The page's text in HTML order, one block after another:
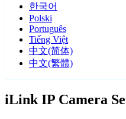
한국어
Polski
Português
Tiếng Việt
中文(简体)
中文(繁體)
iLink IP Camera